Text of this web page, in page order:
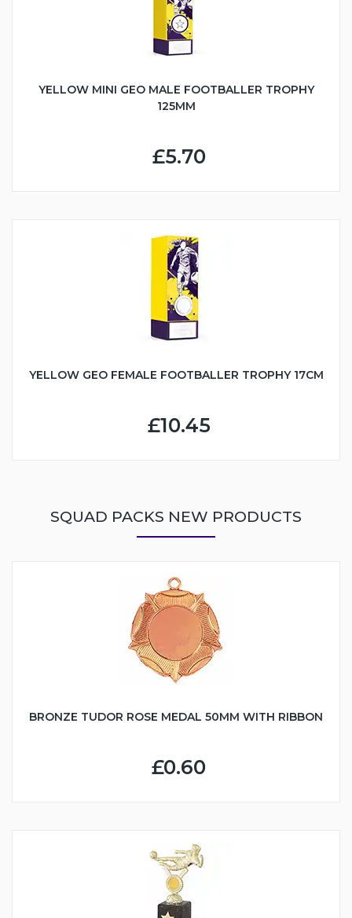
YELLOW MINI GEO MALE FOOTBALLER TROPHY
125MM
£5.70
YELLOW GEO FEMALE FOOTBALLER TROPHY 17CM
£10.45
SQUAD PACKS NEW PRODUCTS
BRONZE TUDOR ROSE MEDAL 50MM WITH RIBBON
£0.60